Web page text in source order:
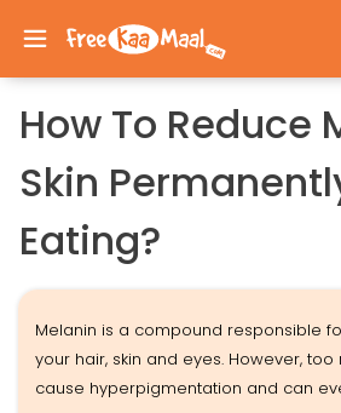
How To Reduce
Skin
Eating?
Melanin is a compound responsible
your hair, skin and eyes. However,
cause hyperpigmentation and can